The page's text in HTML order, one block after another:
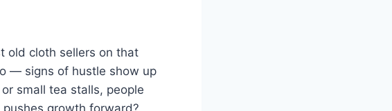
old cloth sellers on that
— signs of hustle show up
small tea stalls, people
growth forward?